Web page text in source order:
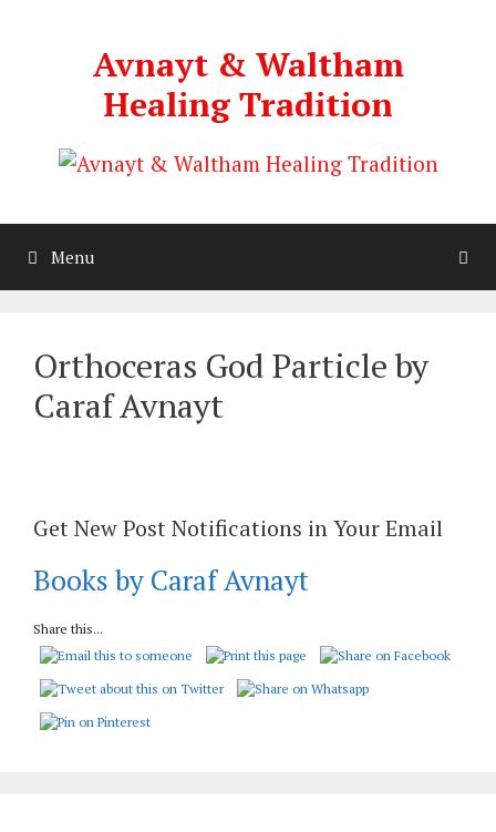
Avnayt & Waltham
Healing Tradition
Menu
Orthoceras God Particle by
Caraf Avnayt
Get New Post Notifications in Your Email
Books by Caraf Avnayt
Share this...